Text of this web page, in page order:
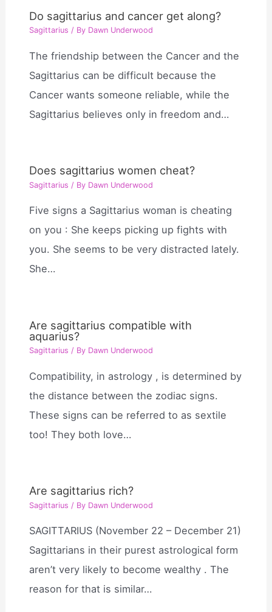
Do sagittarius and cancer get along?
Sagittarius / By Dawn Underwood
The friendship between the Cancer and the
Sagittarius can be difficult because the
Cancer wants someone reliable, while the
Sagittarius believes only in freedom and…
Does sagittarius women cheat?
Sagittarius / By Dawn Underwood
Five signs a Sagittarius woman is cheating
on you : She keeps picking up fights with
you. She seems to be very distracted lately.
She…
Are sagittarius compatible with
aquarius?
Sagittarius / By Dawn Underwood
Compatibility, in astrology , is determined by
the distance between the zodiac signs.
These signs can be referred to as sextile
too! They both love…
Are sagittarius rich?
Sagittarius / By Dawn Underwood
SAGITTARIUS (November 22 – December 21)
Sagittarians in their purest astrological form
aren’t very likely to become wealthy . The
reason for that is similar…